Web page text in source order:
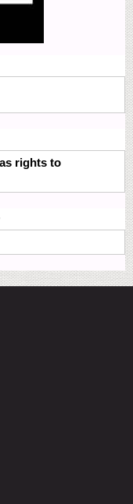
rights to